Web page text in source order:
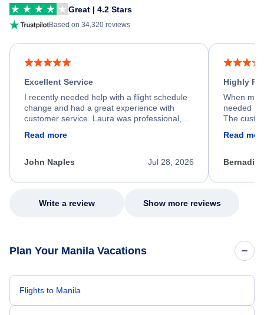
Great | 4.2 Stars
Based on 34,320 reviews
Excellent Service
I recently needed help with a flight schedule
change and had a great experience with
customer service. Laura was professional,
process. She quickly found a solution and
appreciate her excellent service.
Read more
Jul 28, 2026
John Naples
Highly
When my
needed
The
my issue.
Read
Write a review Show more reviews
Plan Your Manila Vacations
Flights to Manila